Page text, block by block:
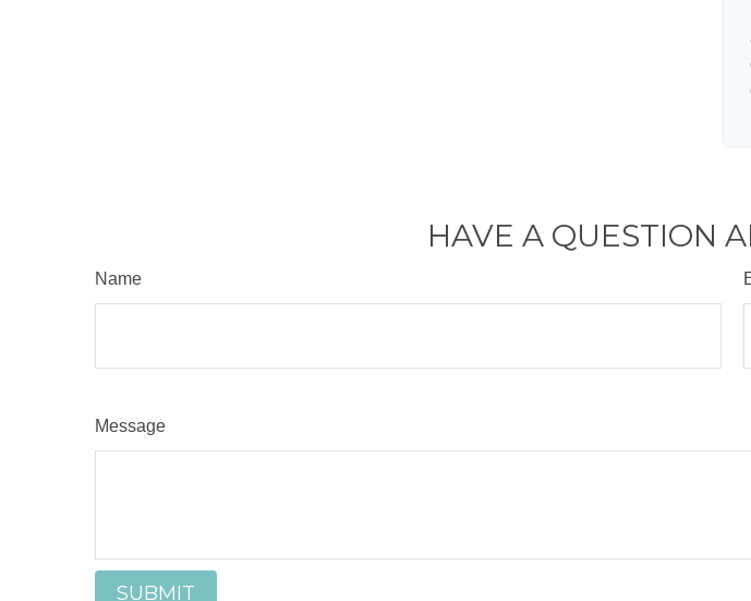
HAVE A QUESTION
Name
Message